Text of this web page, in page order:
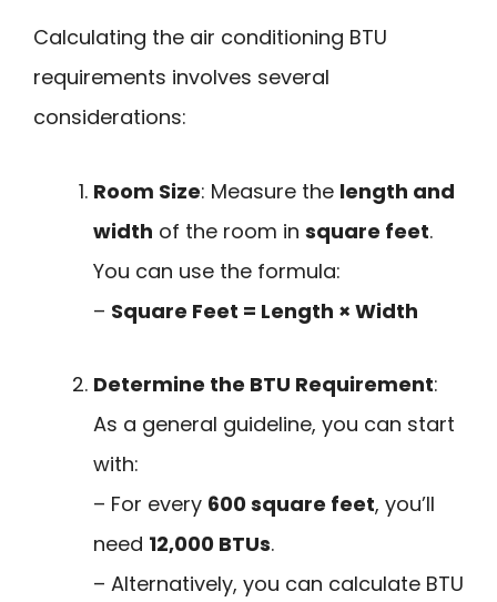
Calculating the air conditioning BTU
requirements involves several
considerations:
Room Size: Measure the length and
width of the room in square feet.
You can use the formula:
– Square Feet = Length × Width
Determine the BTU Requirement:
As a general guideline, you can start
with:
– For every 600 square feet, you’ll
need 12,000 BTUs.
– Alternatively, you can calculate BTU